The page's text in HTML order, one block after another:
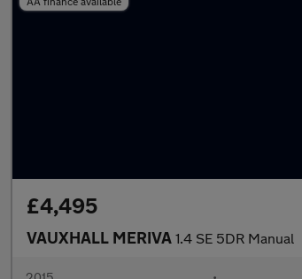
£4,495
VAUXHALL MERIVA 1.4 SE 5DR Manual